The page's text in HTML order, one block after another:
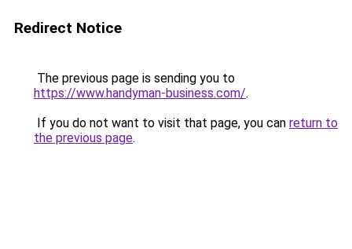
Redirect Notice
The previous page is sending you to
https://www.handyman-business.com/.
If you do not want to visit that page, you can return to
the previous page.